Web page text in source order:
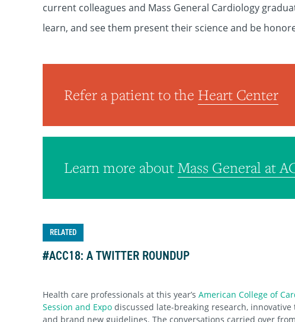
current colleagues and Mass General Cardiology
learn, and see them present their science and be
Refer a patient to the Heart Center
Learn more aboutMass General at
RELATED
#ACC18: A TWITTER ROUNDUP
Health care professionals at this year’s American College of
Session and Expo discussed late-breaking research,
and brand new guidelines. The conversations carried over